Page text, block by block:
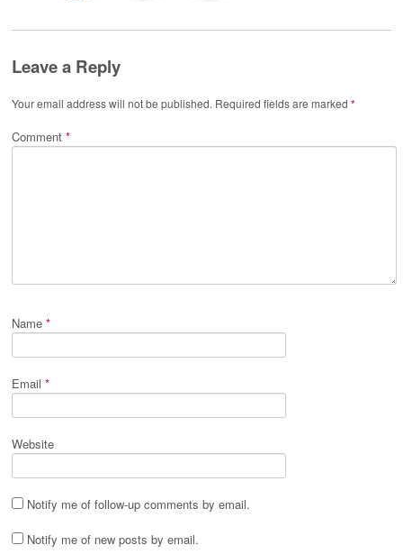
Leave a Reply
Your email address will not be published. Required fields are marked *
Comment *
Name *
Email *
Website
Notify me of follow-up comments by email.
Notify me of new posts by email.